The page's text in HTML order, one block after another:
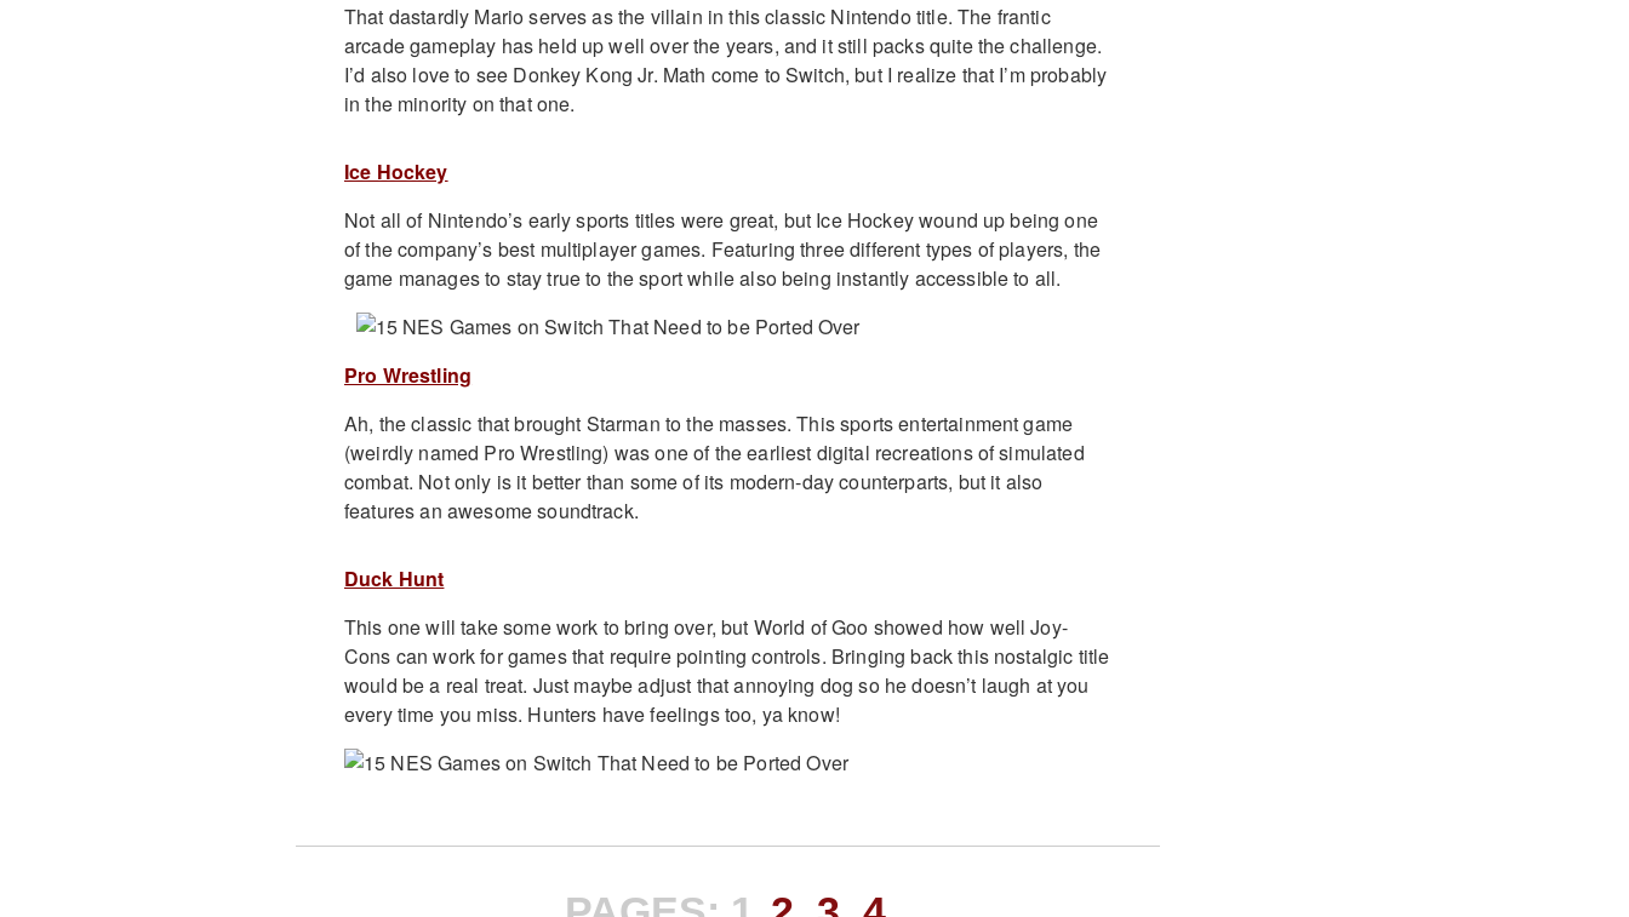
That dastardly Mario serves as the villain in this classic Nintendo title. The frantic
arcade gameplay has held up well over the years, and it still packs quite the challenge.
I’d also love to see Donkey Kong Jr. Math come to Switch, but I realize that I’m probably
in the minority on that one.
Ice Hockey
Not all of Nintendo’s early sports titles were great, but Ice Hockey wound up being one
of the company’s best multiplayer games. Featuring three different types of players, the
game manages to stay true to the sport while also being instantly accessible to all.
Pro Wrestling
Ah, the classic that brought Starman to the masses. This sports entertainment game
(weirdly named Pro Wrestling) was one of the earliest digital recreations of simulated
combat. Not only is it better than some of its modern-day counterparts, but it also
features an awesome soundtrack.
Duck Hunt
This one will take some work to bring over, but World of Goo showed how well Joy-
Cons can work for games that require pointing controls. Bringing back this nostalgic title
would be a real treat. Just maybe adjust that annoying dog so he doesn’t laugh at you
every time you miss. Hunters have feelings too, ya know!